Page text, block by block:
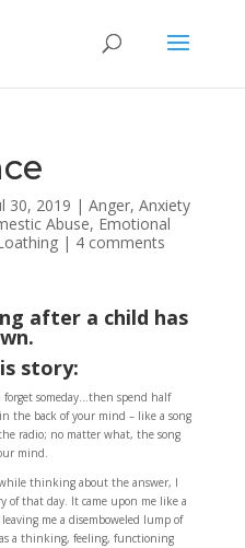
30, 2019 | Anger, Anxiety
Abuse, Emotional
| 4 comments
after a child has
story:
forget someday…then spend half
the back of your mind – like a song
radio; no matter what, the song
mind.
thinking about the answer, I
of that day. It came upon me like a
me a disemboweled lump of
a thinking, feeling, functioning